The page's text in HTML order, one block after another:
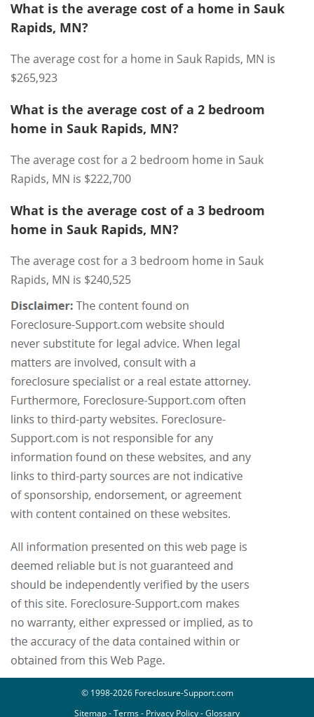
What is the average cost of a home in Sauk
Rapids, MN?
The average cost for a home in Sauk Rapids, MN is
$265,923
What is the average cost of a 2 bedroom
home in Sauk Rapids, MN?
The average cost for a 2 bedroom home in Sauk
Rapids, MN is $222,700
What is the average cost of a 3 bedroom
home in Sauk Rapids, MN?
The average cost for a 3 bedroom home in Sauk
Rapids, MN is $240,525
© 1998-2026 Foreclosure-Support.com
Sitemap-Terms- Privacy Policy-Glossary